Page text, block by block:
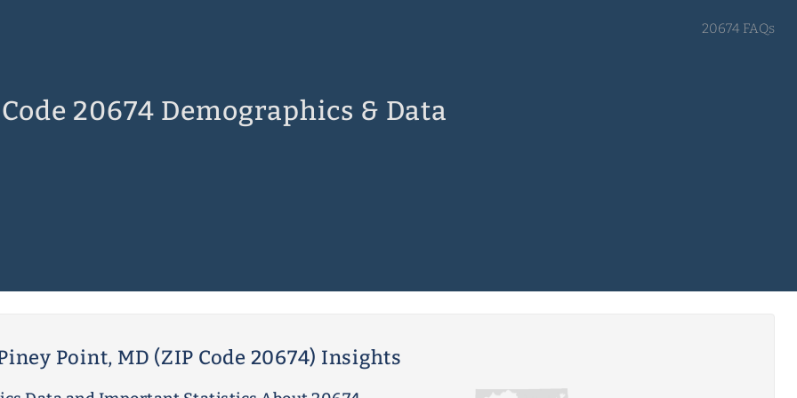
20674 FAQs
20674 Demographics & Data
Point, MD (ZIP Code 20674) Insights